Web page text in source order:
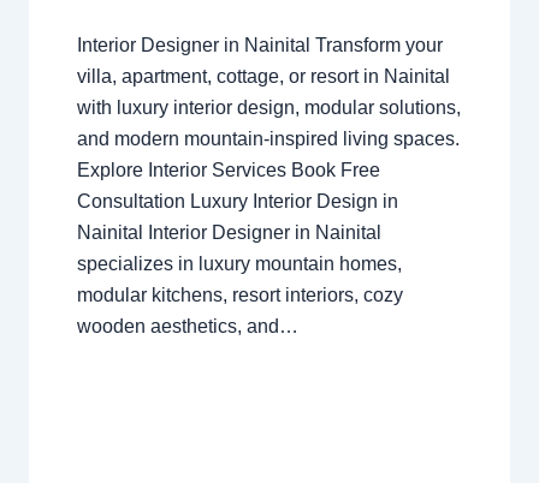
Interior Designer in Nainital Transform your
villa, apartment, cottage, or resort in Nainital
with luxury interior design, modular solutions,
and modern mountain-inspired living spaces.
Explore Interior Services Book Free
Consultation Luxury Interior Design in
Nainital Interior Designer in Nainital
specializes in luxury mountain homes,
modular kitchens, resort interiors, cozy
wooden aesthetics, and…